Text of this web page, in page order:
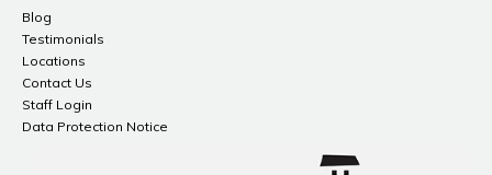
Blog
Testimonials
Locations
Contact Us
Staff Login
Data Protection Notice